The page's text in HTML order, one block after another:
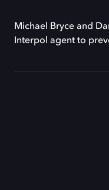
Michael Bryce and
Interpol agent to